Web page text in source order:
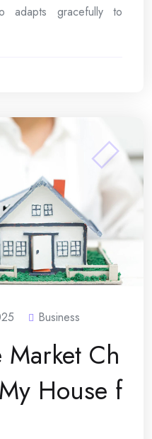
adapts gracefully to
Business
Ch
House f